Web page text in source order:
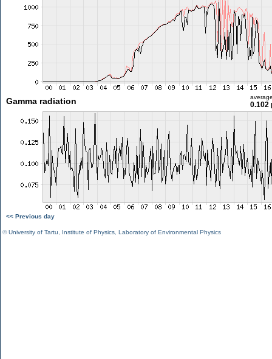
Gamma radiation 0.102
<< Previous day
©University of Tartu Institute of Physics Laboratory of Environmental Physics